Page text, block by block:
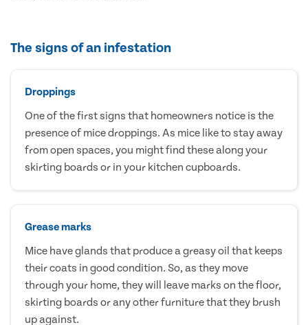
The signs of an infestation
Droppings
One of the first signs that homeowners notice is the
presence of mice droppings. As mice like to stay away
from open spaces, you might find these along your
skirting boards or in your kitchen cupboards.
Grease marks
Mice have glands that produce a greasy oil that keeps
their coats in good condition. So, as they move
through your home, they will leave marks on the floor,
skirting boards or any other furniture that they brush
up against.